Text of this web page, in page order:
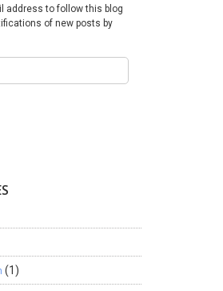
address to follow this blog
of new posts by
(1)